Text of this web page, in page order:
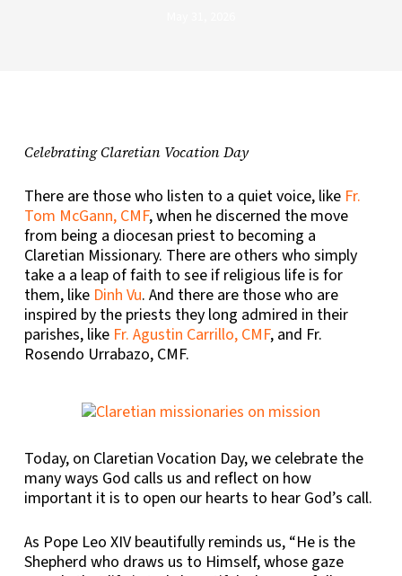
Celebrating Claretian Vocation Day
There are those who listen to a quiet voice, like Fr.
Tom McGann, CMF, when he discerned the move
from being a diocesan priest to becoming a
Claretian Missionary. There are others who simply
take a a leap of faith to see if religious life is for
them, like Dinh Vu. And there are those who are
inspired by the priests they long admired in their
parishes, like Fr. Agustin Carrillo, CMF, and Fr.
Rosendo Urrabazo, CMF.
Today, on Claretian Vocation Day, we celebrate the
many ways God calls us and reflect on how
important it is to open our hearts to hear God’s call.
As Pope Leo XIV beautifully reminds us, “He is the
Shepherd who draws us to Himself, whose gaze